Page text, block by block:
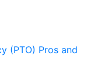
(PTO) Pros and